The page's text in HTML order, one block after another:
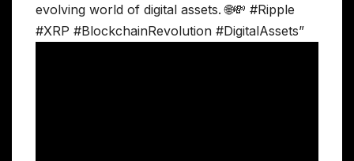
evolving world of digital assets. 🌐💸 #Ripple
#XRP #BlockchainRevolution #DigitalAssets”